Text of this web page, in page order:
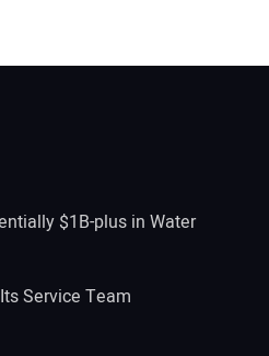
$1B-plus in Water
Service Team